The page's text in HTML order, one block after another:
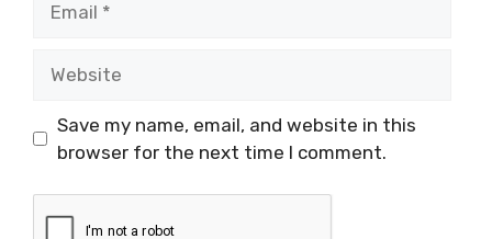
Save my name, email, and website in this
browser for the next time I comment.